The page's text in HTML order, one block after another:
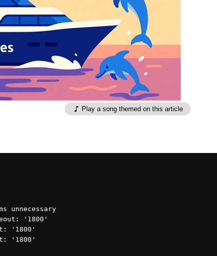
Play a song themed on this article
unnecessary
'1800'
'1800'
'1800'